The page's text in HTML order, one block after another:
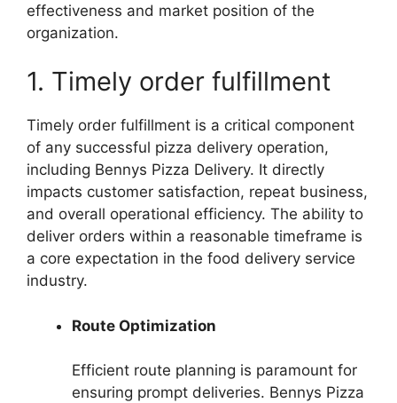
effectiveness and market position of the
organization.
1. Timely order fulfillment
Timely order fulfillment is a critical component
of any successful pizza delivery operation,
including Bennys Pizza Delivery. It directly
impacts customer satisfaction, repeat business,
and overall operational efficiency. The ability to
deliver orders within a reasonable timeframe is
a core expectation in the food delivery service
industry.
Route Optimization
Efficient route planning is paramount for
ensuring prompt deliveries. Bennys Pizza